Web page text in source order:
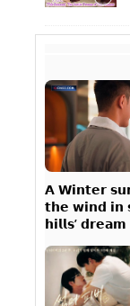
𝗔 𝗪𝗶𝗻𝘁𝗲𝗿
𝘁𝗵𝗲 𝘄𝗶𝗻𝗱 𝗶𝗻
𝗵𝗶𝗹𝗹𝘀’ 𝗱𝗿𝗲𝗮𝗺